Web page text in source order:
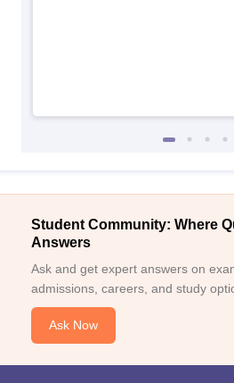
Student Community: Where
Answers
Ask and get expert answers on
admissions, careers, and study
Ask Now